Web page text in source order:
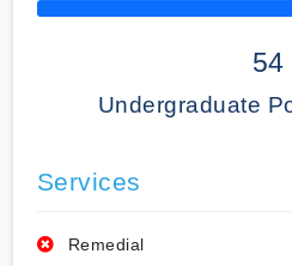
50% Complete
54
Undergraduate
Services
Remedial